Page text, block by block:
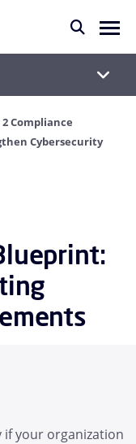
2 Compliance
Cybersecurity
if your organization